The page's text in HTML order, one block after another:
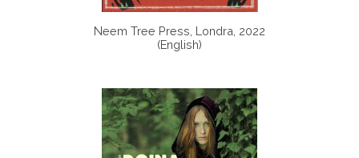
Neem Tree Press, Londra, 2022
(English)